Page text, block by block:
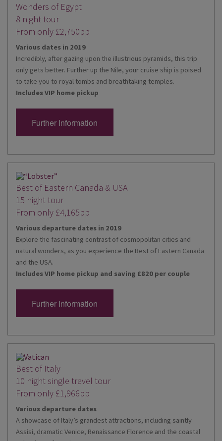
Wonders of Egypt
8 night tour
From only £2,750pp
Various dates in 2019
Incredibly, after gazing upon the illustrious pyramids, this trip
only gets better. Further up the Nile, your cruise ship is poised
to take you to royal tombs and breathtaking temples.
Includes VIP home pickup
Further Information
Best of Eastern Canada & USA
15 night tour
From only £4,165pp
Various departure dates in 2019
Explore the fascinating contrast of cosmopolitan cities and
natural wonders, as you experience the Best of Eastern Canada
and the USA.
Includes VIP home pickup and saving £820 per couple
Further Information
Best of Italy
10 night single travel tour
From only £1,966pp
Various departure dates
A showcase of Italy’s grandest attractions, including saintly
Assisi, dramatic Venice, Renaissance Florence and the coastal